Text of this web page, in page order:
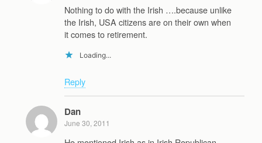
Nothing to do with the Irish ….because unlike
the Irish, USA citizens are on their own when
it comes to retirement.
Loading...
Reply
Dan
June 30, 2011